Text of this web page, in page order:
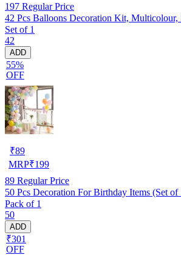
197 Regular Price
42 Pcs Balloons Decoration Kit, Multicolour,
Set of 1
42
ADD
55%
OFF
₹89
MRP₹199
89 Regular Price
50 Pcs Decoration For Birthday Items (Set of
Pack of 1
50
ADD
₹301
OFF